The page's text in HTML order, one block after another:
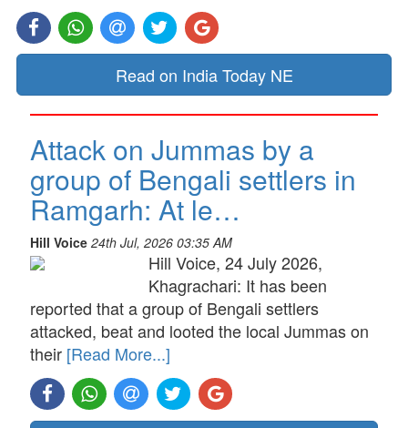
Read on India Today NE
Attack on Jummas by a
group of Bengali settlers in
Ramgarh: At le…
Hill Voice 24th Jul, 2026 03:35 AM
Hill Voice, 24 July 2026,
Khagrachari: It has been
reported that a group of Bengali settlers
attacked, beat and looted the local Jummas on
their [Read More...]